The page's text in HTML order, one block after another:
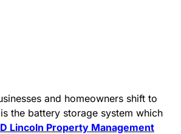
and homeowners shift to
the battery storage system which
Lincoln Property Management